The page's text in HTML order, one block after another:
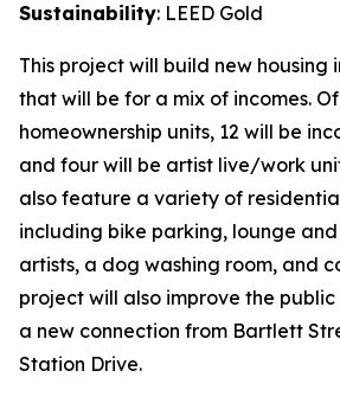
Sustainability: LEED Gold
This project will build new housing
that will be for a mix of incomes.
homeownership units, 12 will be
and four will be artist live/work
also feature a variety of
including bike parking, lounge
artists, a dog washing room, and
project will also improve the
a new connection from Bartlett
Station Drive.